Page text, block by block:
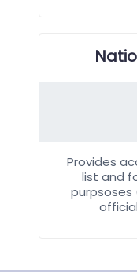
Provides
list and
purpsoses